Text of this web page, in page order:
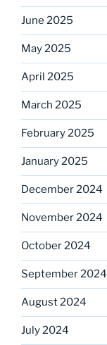
June 2025
May 2025
April 2025
March 2025
February 2025
January 2025
December 2024
November 2024
October 2024
September 2024
August 2024
July 2024